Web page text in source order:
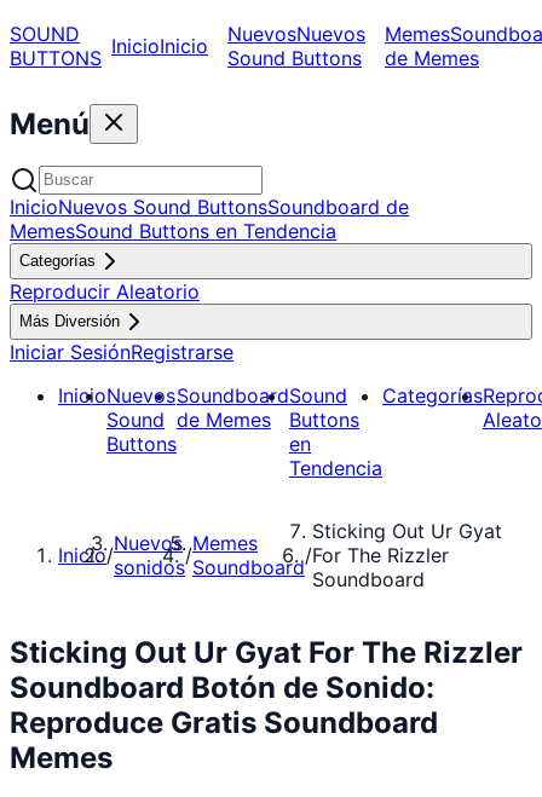
SOUND
BUTTONS InicioInicio NuevosNuevos
Sound Buttons
Memes
de Memes
Menú
InicioNuevos Sound ButtonsSoundboard de
MemesSound Buttons en Tendencia
Categorías
Reproducir Aleatorio
Más Diversión
Iniciar SesiónRegistrarse
InicioNuevos
Sound
Buttons
Soundboard
de Memes
Sound
Buttons
en
Tendencia
Categorías
Inicio/Nuevos
sonidos/Memes
Soundboard/
Sticking Out Ur Gyat
For The Rizzler
Soundboard
Sticking Out Ur Gyat For The Rizzler
Soundboard Botón de Sonido:
Reproduce Gratis Soundboard
Memes